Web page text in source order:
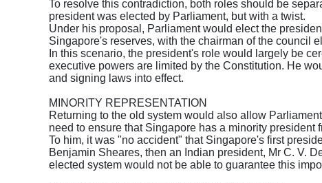
To resolve this contradiction, both roles should be
president was elected by Parliament, but with a twist.
Under his proposal, Parliament would elect the
Singapore's reserves, with the chairman of the council
In this scenario, the president's role would largely be
executive powers are limited by the Constitution. He
and signing laws into effect.
MINORITY REPRESENTATION
Returning to the old system would also allow
need to ensure that Singapore has a minority
To him, it was "no accident" that Singapore's first
Benjamin Sheares, then an Indian president, Mr C. V.
elected system would not be able to guarantee this